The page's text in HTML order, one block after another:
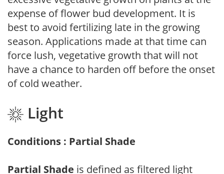
expense of flower bud development. It is
best to avoid fertilizing late in the growing
season. Applications made at that time can
force lush, vegetative growth that will not
have a chance to harden off before the onset
of cold weather.
Light
Conditions : Partial Shade
Partial Shade is defined as filtered light